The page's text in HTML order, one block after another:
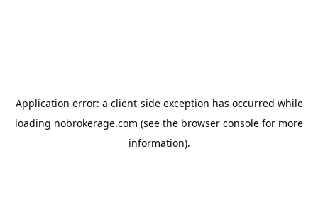
Application error: a client-side exception has occurred while
loading nobrokerage.com (see the browser console for more
information).